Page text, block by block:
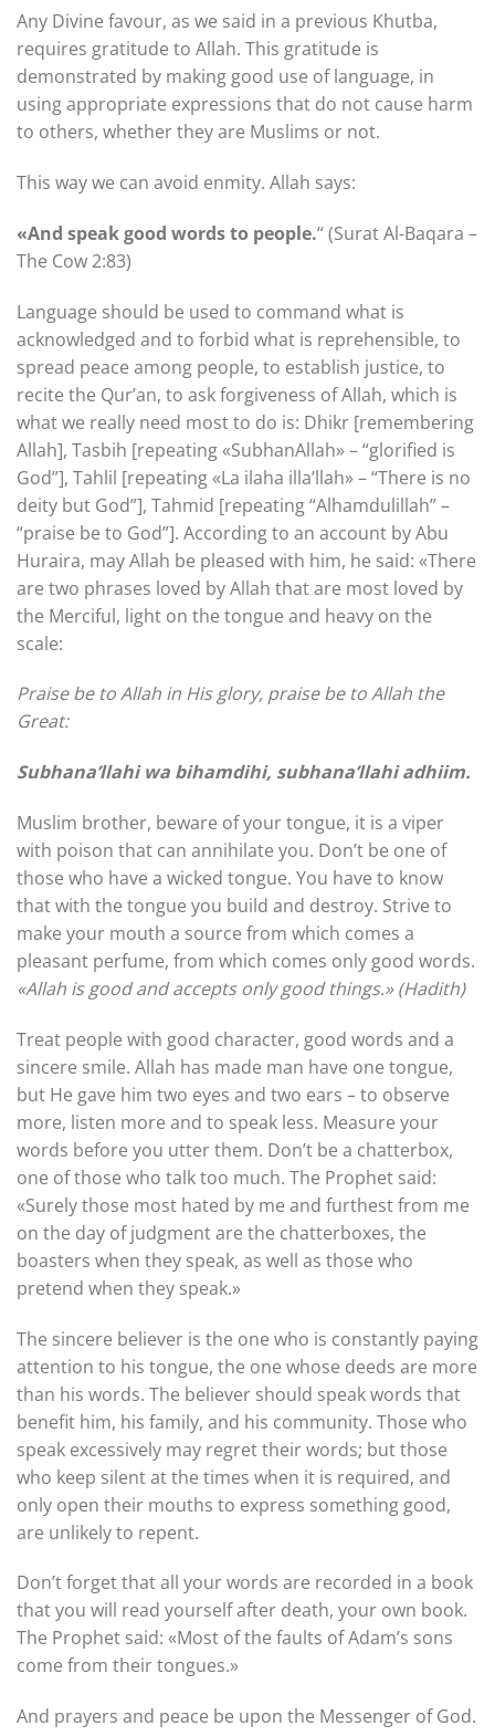
Any Divine favour, as we said in a previous Khutba,
requires gratitude to Allah. This gratitude is
demonstrated by making good use of language, in
using appropriate expressions that do not cause harm
to others, whether they are Muslims or not.
This way we can avoid enmity. Allah says:
«And speak good words to people.“ (Surat Al-Baqara –
The Cow 2:83)
Language should be used to command what is
acknowledged and to forbid what is reprehensible, to
spread peace among people, to establish justice, to
recite the Qur’an, to ask forgiveness of Allah, which is
what we really need most to do is: Dhikr [remembering
Allah], Tasbih [repeating «SubhanAllah» – “glorified is
God”], Tahlil [repeating «La ilaha illa’llah» – “There is no
deity but God”], Tahmid [repeating “Alhamdulillah” –
“praise be to God”]. According to an account by Abu
Huraira, may Allah be pleased with him, he said: «There
are two phrases loved by Allah that are most loved by
the Merciful, light on the tongue and heavy on the
scale:
Praise be to Allah in His glory, praise be to Allah the
Great:
Subhana’llahi wa bihamdihi, subhana’llahi adhiim.
Muslim brother, beware of your tongue, it is a viper
with poison that can annihilate you. Don’t be one of
those who have a wicked tongue. You have to know
that with the tongue you build and destroy. Strive to
make your mouth a source from which comes a
pleasant perfume, from which comes only good words.
«Allah is good and accepts only good things.» (Hadith)
Treat people with good character, good words and a
sincere smile. Allah has made man have one tongue,
but He gave him two eyes and two ears – to observe
more, listen more and to speak less. Measure your
words before you utter them. Don’t be a chatterbox,
one of those who talk too much. The Prophet said:
«Surely those most hated by me and furthest from me
on the day of judgment are the chatterboxes, the
boasters when they speak, as well as those who
pretend when they speak.»
The sincere believer is the one who is constantly paying
attention to his tongue, the one whose deeds are more
than his words. The believer should speak words that
benefit him, his family, and his community. Those who
speak excessively may regret their words; but those
who keep silent at the times when it is required, and
only open their mouths to express something good,
are unlikely to repent.
Don’t forget that all your words are recorded in a book
that you will read yourself after death, your own book.
The Prophet said: «Most of the faults of Adam’s sons
come from their tongues.»
And prayers and peace be upon the Messenger of God.